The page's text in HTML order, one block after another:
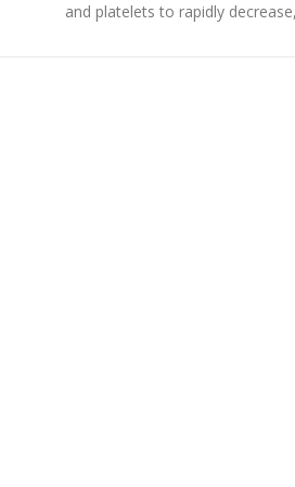
and platelets to rapidly